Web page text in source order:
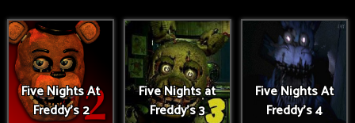
Five Nights At
Freddy's 2
Five Nights at
Freddy's 3
Five Nights At
Freddy's 4